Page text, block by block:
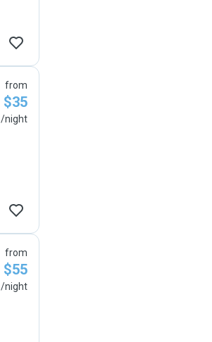
from
$35
/night
from
$55
/night